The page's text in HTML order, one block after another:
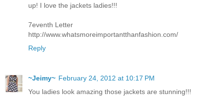
up! I love the jackets ladies!!!
7eventh Letter
http://www.whatsmoreimportantthanfashion.com/
Reply
~Jeimy~ February 24, 2012 at 10:17 PM
You ladies look amazing those jackets are stunning!!!